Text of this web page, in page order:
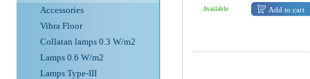
Accessories
Vibra Floor
Collatan lamps 0.3 W/m2
Lamps 0.6 W/m2
Lamps Type-III
Available Add to cart